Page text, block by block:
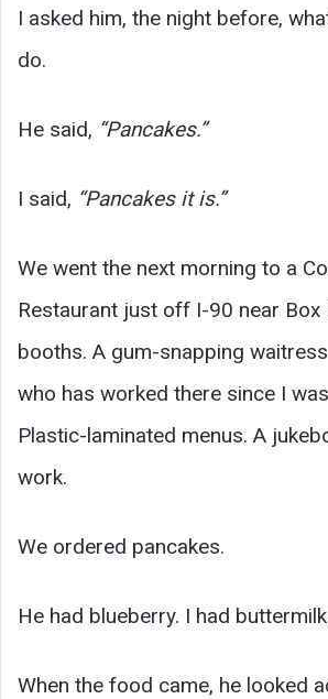
I asked him, the night before,
do.
He said, “Pancakes.”
I said, “Pancakes it is.”
We went the next morning to a
Restaurant just off I-90 near Box
booths. A gum-snapping
who has worked there since I was
Plastic-laminated menus. A
work.
We ordered pancakes.
He had blueberry. I had
When the food came, he looked